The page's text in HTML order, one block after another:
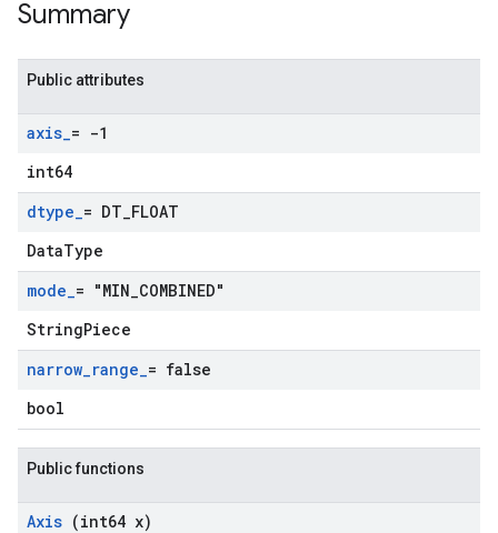
Summary
Public attributes
axis_= -1
int64
dtype_= DT FLOAT
DataType
mode_= "MIN COMBINED"
StringPiece
narrow_range_= false
bool
Public functions
Axis (int64 x)